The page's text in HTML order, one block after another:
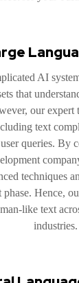
AI
that
our expert
text
queries. By
techniques
phase. Hence,
like text
industries.